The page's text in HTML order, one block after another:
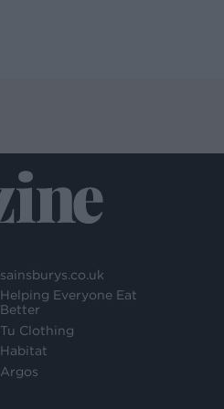
sainsburys.co.uk
Helping Everyone Eat
Better
Tu Clothing
Habitat
Argos